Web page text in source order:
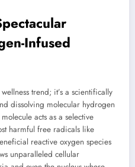
Infused
trend; it’s a scientifically
dissolving molecular hydrogen
acts as a selective
harmful free radicals like
reactive oxygen species
unparalleled cellular